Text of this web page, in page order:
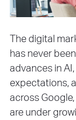
The digital
has never
advances in
expectations,
across
are under